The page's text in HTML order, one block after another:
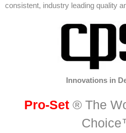
consistent, industry leading quality
Innovations in
Pro-Set ® The